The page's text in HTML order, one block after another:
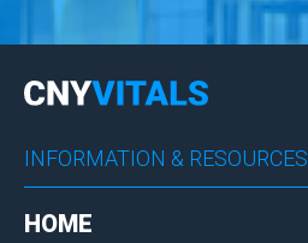
INFORMATION & RESOURCES
HOME